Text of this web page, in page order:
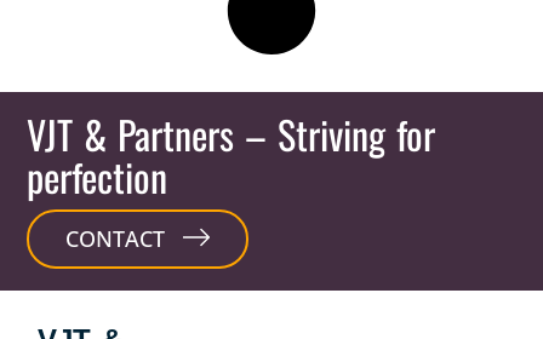
VJT & Partners – Striving for
perfection
CONTACT